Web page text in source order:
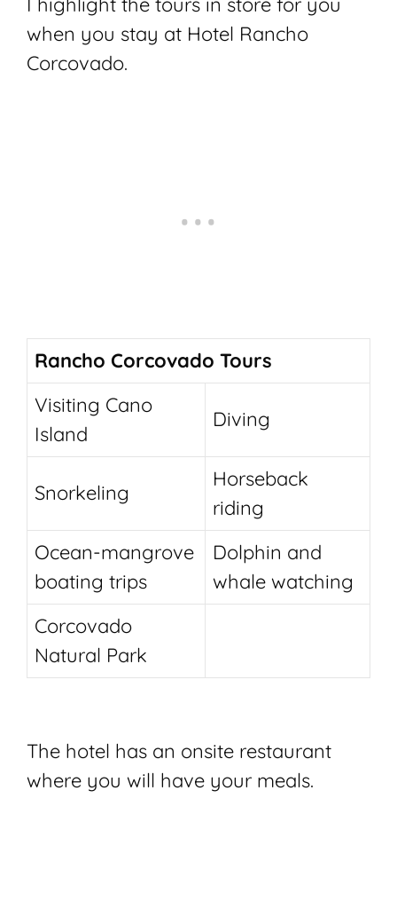
when you stay at Hotel Rancho
Corcovado.
Rancho Corcovado Tours
Visiting Cano
Island
Diving
Snorkeling
Horseback
riding
Ocean-mangrove
boating trips
Dolphin and
whale watching
Corcovado
Natural Park
The hotel has an onsite restaurant
where you will have your meals.